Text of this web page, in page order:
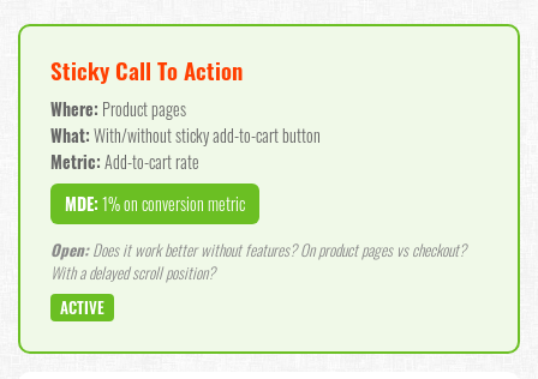
Sticky Call To Action
Where: Product pages
What: With/without sticky add-to-cart button
Metric: Add-to-cart rate
MDE: 1% on conversion metric
Open:Does it work better without features? On product pages vs checkout?
With a delayed scroll position?
ACTIVE